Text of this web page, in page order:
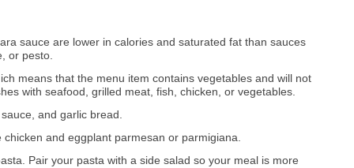
sauce are lower in calories and saturated fat than sauces
or pesto.
means that the menu item contains vegetables and will not
with seafood, grilled meat, fish, chicken, or vegetables.
and garlic bread.
and eggplant parmesan or parmigiana.
Pair your pasta with a side salad so your meal is more